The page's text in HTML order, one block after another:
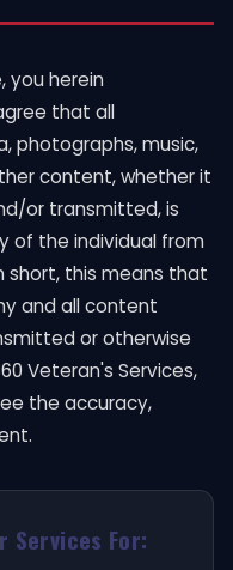
you herein
that all
photographs, music,
content, whether it
or transmitted, is
of the individual from
short, this means that
and all content
or otherwise
Veteran's Services,
the accuracy,
Services For: